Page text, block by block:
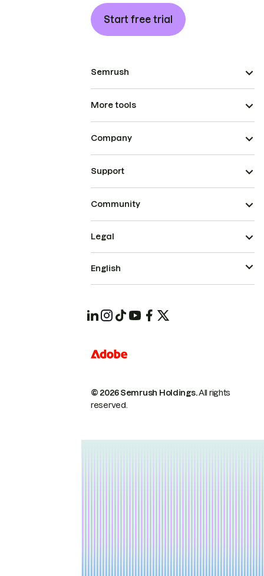
Start free trial
Semrush
More tools
Company
Support
Community
© 2026 Semrush Holdings.All rights
reserved.
Legal
English